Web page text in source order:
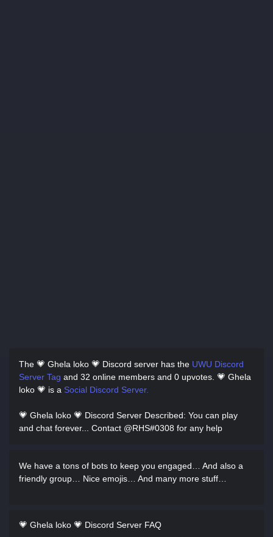
The 💗 Ghela loko 💗 Discord server has the UWU Discord
Server Tag and 32 online members and 0 upvotes. 💗 Ghela
loko 💗 is a Social Discord Server.
💗 Ghela loko 💗 Discord Server Described: You can play
and chat forever... Contact @RHS#0308 for any help
We have a tons of bots to keep you engaged… And also a
friendly group… Nice emojis… And many more stuff…
💗 Ghela loko 💗 Discord Server FAQ